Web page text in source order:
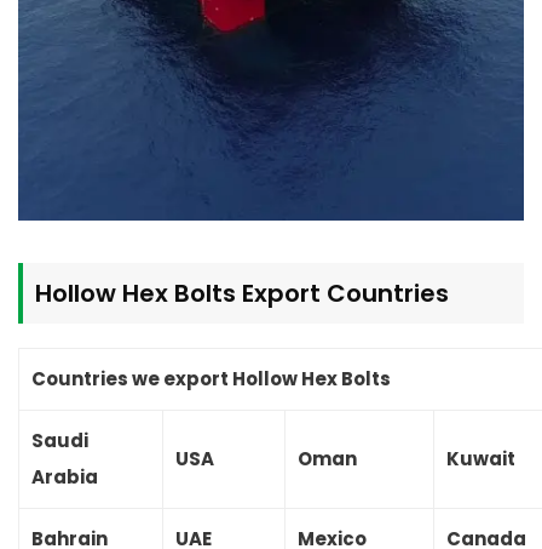
Hollow Hex Bolts Export Countries
Countries we export Hollow Hex Bolts
Saudi
Arabia
USA Oman Kuwait
Bahrain UAE Mexico Canada